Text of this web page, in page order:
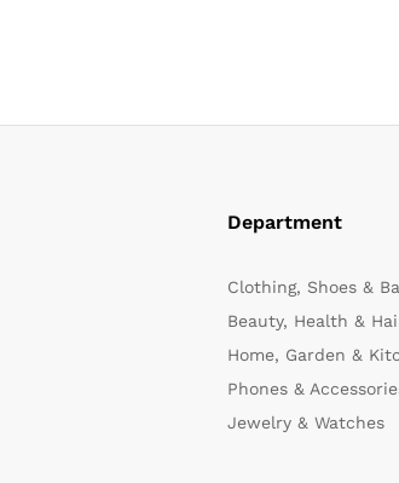
Department
Clothing, Shoes &
Beauty, Health &
Home, Garden &
Phones &
Jewelry & Watches